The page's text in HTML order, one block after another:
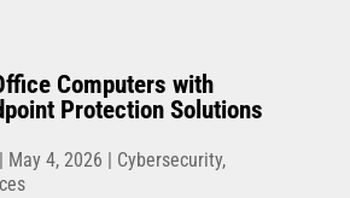
Computers with
Protection Solutions
May 4, 2026 Cybersecurity,